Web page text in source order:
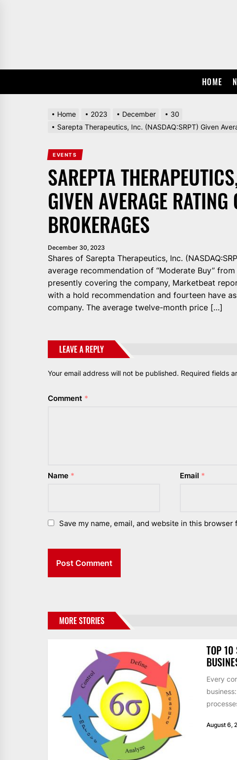
HOME
Home 2023 December
30
Sarepta Therapeutics, Inc. (NASDAQ:SRPT) Given
EVENTS
SAREPTA
GIVEN AVERAGE
BROKERAGES
December 30, 2023
Shares of Sarepta Therapeutics, Inc.
average recommendation of “Moderate Buy”
presently covering the company, Marketbeat
with a hold recommendation and fourteen have
company. The average twelve-month price […]
LEAVE A REPLY
Your email address will not be published. Required fields
Comment *
Name * Email *
Save my name, email, and website in this
MORE STORIES
TOP 10
Every
August 6,